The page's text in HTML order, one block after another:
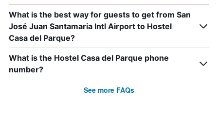
What is the best way for guests to get from San
José Juan Santamaria Intl Airport to Hostel
Casa del Parque?
What is the Hostel Casa del Parque phone
number?
See more FAQs